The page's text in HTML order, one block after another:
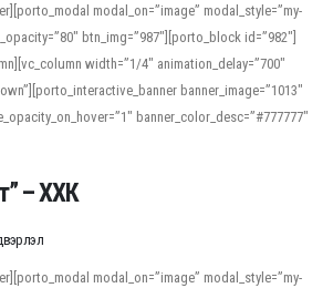
modal_on=”image” modal_style=”my-
btn_img=”987″][porto_block id=”982″]
width=”1/4″ animation_delay=”700″
banner_image=”1013″
banner_color_desc=”#777777″
– ХХК
modal_on=”image” modal_style=”my-